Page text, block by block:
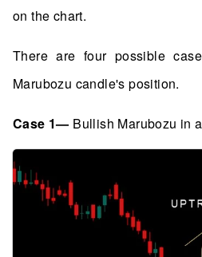
on the chart.
There are four possible
Marubozu candle's position.
Case 1— Bullish Marubozu in